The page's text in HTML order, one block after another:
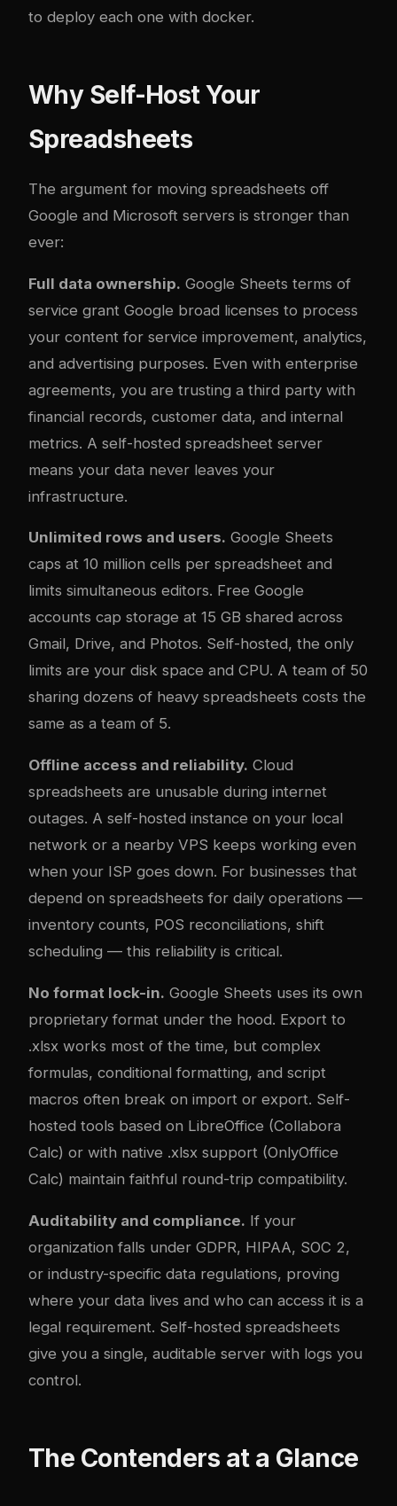
to deploy each one with docker.
Why Self-Host Your
Spreadsheets
The argument for moving spreadsheets off
Google and Microsoft servers is stronger than
ever:
Full data ownership. Google Sheets terms of
service grant Google broad licenses to process
your content for service improvement, analytics,
and advertising purposes. Even with enterprise
agreements, you are trusting a third party with
financial records, customer data, and internal
metrics. A self-hosted spreadsheet server
means your data never leaves your
infrastructure.
Unlimited rows and users. Google Sheets
caps at 10 million cells per spreadsheet and
limits simultaneous editors. Free Google
accounts cap storage at 15 GB shared across
Gmail, Drive, and Photos. Self-hosted, the only
limits are your disk space and CPU. A team of 50
sharing dozens of heavy spreadsheets costs the
same as a team of 5.
Offline access and reliability. Cloud
spreadsheets are unusable during internet
outages. A self-hosted instance on your local
network or a nearby VPS keeps working even
when your ISP goes down. For businesses that
depend on spreadsheets for daily operations —
inventory counts, POS reconciliations, shift
scheduling — this reliability is critical.
No format lock-in. Google Sheets uses its own
proprietary format under the hood. Export to
.xlsx works most of the time, but complex
formulas, conditional formatting, and script
macros often break on import or export. Self-
hosted tools based on LibreOffice (Collabora
Calc) or with native .xlsx support (OnlyOffice
Calc) maintain faithful round-trip compatibility.
Auditability and compliance. If your
organization falls under GDPR, HIPAA, SOC 2,
or industry-specific data regulations, proving
where your data lives and who can access it is a
legal requirement. Self-hosted spreadsheets
give you a single, auditable server with logs you
control.
The Contenders at a Glance